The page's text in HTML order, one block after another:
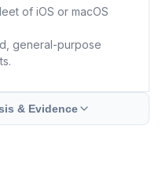
of iOS or macOS
general-purpose
& Evidence